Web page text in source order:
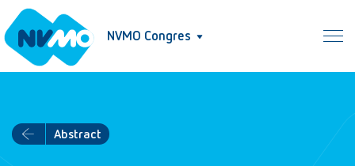
NVMO Congres
Abstract